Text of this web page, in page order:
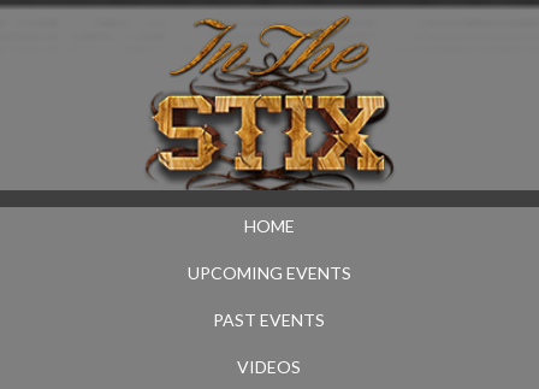
HOME
UPCOMING EVENTS
PAST EVENTS
VIDEOS